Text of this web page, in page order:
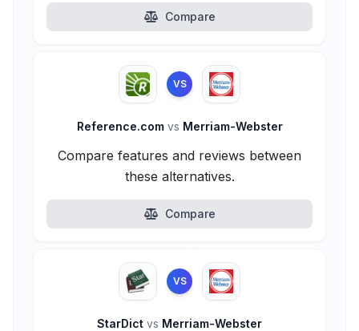
Compare
VS
Reference.com vs Merriam-Webster
Compare features and reviews between
these alternatives.
Compare
VS
StarDict vs Merriam-Webster